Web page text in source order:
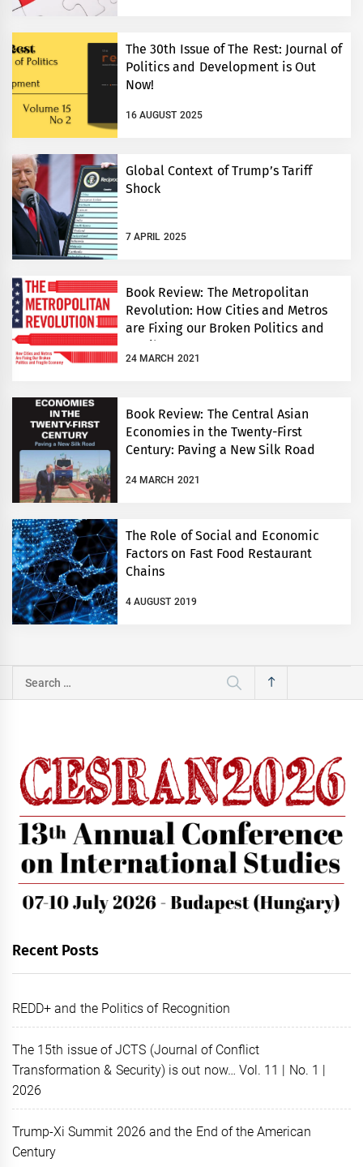
The 30th Issue of The Rest: Journal of
Politics and Development is Out
Now!
16 AUGUST 2025
Global Context of Trump’s Tariff
Shock
7 APRIL 2025
Book Review: The Metropolitan
Revolution: How Cities and Metros
are Fixing our Broken Politics and
Fragile Economy
24 MARCH 2021
Book Review: The Central Asian
Economies in the Twenty-First
Century: Paving a New Silk Road
24 MARCH 2021
The Role of Social and Economic
Factors on Fast Food Restaurant
Chains
4 AUGUST 2019
Search
for:
Recent Posts
REDD+ and the Politics of Recognition
The 15th issue of JCTS (Journal of Conflict
Transformation & Security) is out now… Vol. 11 | No. 1 |
2026
Trump-Xi Summit 2026 and the End of the American
Century